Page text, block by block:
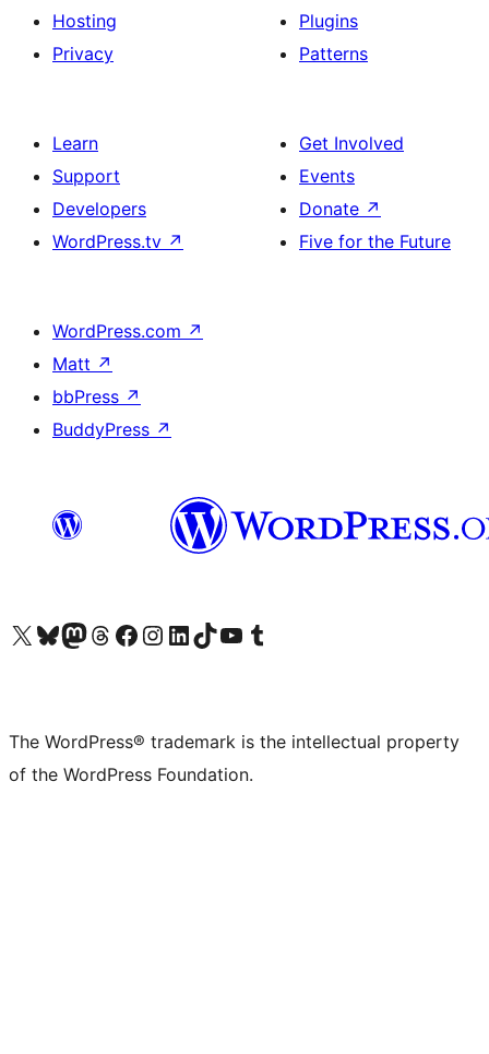
Hosting
Privacy
Plugins
Patterns
Learn
Support
Developers
WordPress.tv ↗
Get Involved
Events
Donate ↗
Five for the Future
WordPress.com ↗
Matt ↗
bbPress ↗
BuddyPress ↗
Visit our X (formerly Twitter) account
Visit our Bluesky account
Visit our Mastodon account
Visit our Threads account
Visit our Facebook page
Visit our Instagram account
Visit our LinkedIn account
Visit our TikTok account
Visit our YouTube channel
Visit our Tumblr account
The WordPress® trademark is the intellectual property
of the WordPress Foundation.